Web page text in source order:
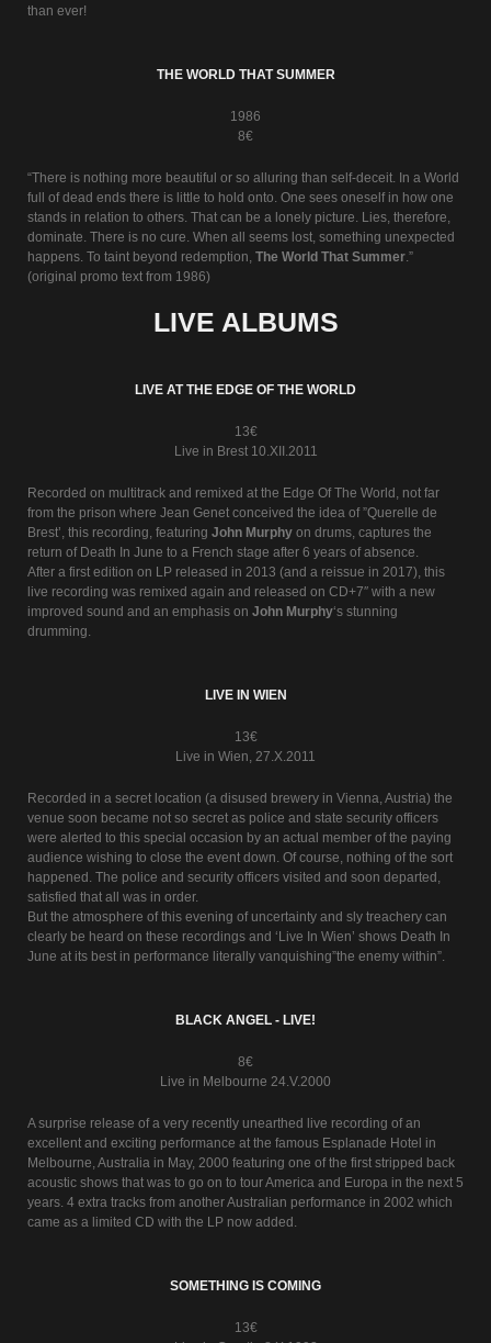
than ever!
THE WORLD THAT SUMMER
1986
8€
“There is nothing more beautiful or so alluring than self-deceit. In a World
full of dead ends there is little to hold onto. One sees oneself in how one
stands in relation to others. That can be a lonely picture. Lies, therefore,
dominate. There is no cure. When all seems lost, something unexpected
happens. To taint beyond redemption, The World That Summer.”
(original promo text from 1986)
LIVE ALBUMS
LIVE AT THE EDGE OF THE WORLD
13€
Live in Brest 10.XII.2011
Recorded on multitrack and remixed at the Edge Of The World, not far
from the prison where Jean Genet conceived the idea of ”Querelle de
Brest’, this recording, featuring John Murphy on drums, captures the
return of Death In June to a French stage after 6 years of absence.
After a first edition on LP released in 2013 (and a reissue in 2017), this
live recording was remixed again and released on CD+7″ with a new
improved sound and an emphasis on John Murphy‘s stunning
drumming.
LIVE IN WIEN
13€
Live in Wien, 27.X.2011
Recorded in a secret location (a disused brewery in Vienna, Austria) the
venue soon became not so secret as police and state security officers
were alerted to this special occasion by an actual member of the paying
audience wishing to close the event down. Of course, nothing of the sort
happened. The police and security officers visited and soon departed,
satisfied that all was in order.
But the atmosphere of this evening of uncertainty and sly treachery can
clearly be heard on these recordings and ‘Live In Wien’ shows Death In
June at its best in performance literally vanquishing”the enemy within”.
BLACK ANGEL - LIVE!
8€
Live in Melbourne 24.V.2000
A surprise release of a very recently unearthed live recording of an
excellent and exciting performance at the famous Esplanade Hotel in
Melbourne, Australia in May, 2000 featuring one of the first stripped back
acoustic shows that was to go on to tour America and Europa in the next 5
years. 4 extra tracks from another Australian performance in 2002 which
came as a limited CD with the LP now added.
SOMETHING IS COMING
13€